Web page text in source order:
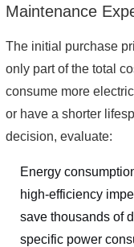
Maintenance
The initial purchase
only part of the total
consume more
or have a shorter
decision, evaluate:
Energy
high-efficiency
save thousands of
specific power